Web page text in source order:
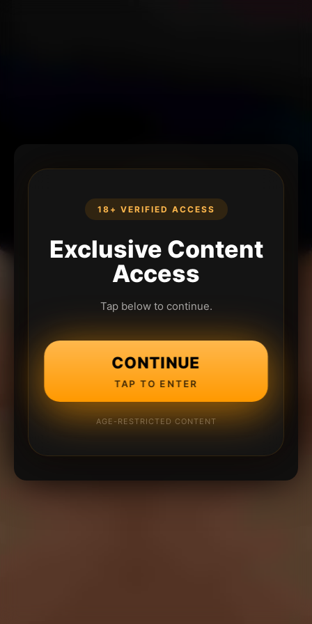
18+ VERIFIED ACCESS
Exclusive Content
Access
Tap below to continue.
CONTINUE
TAP TO ENTER
AGE-RESTRICTED CONTENT